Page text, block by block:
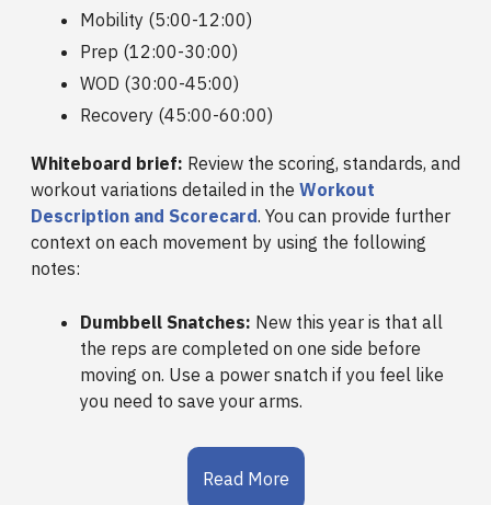
Mobility (5:00-12:00)
Prep (12:00-30:00)
WOD (30:00-45:00)
Recovery (45:00-60:00)
Whiteboard brief: Review the scoring, standards, and
workout variations detailed in the Workout
Description and Scorecard. You can provide further
context on each movement by using the following
notes:
Dumbbell Snatches: New this year is that all
the reps are completed on one side before
moving on. Use a power snatch if you feel like
you need to save your arms.
Read More